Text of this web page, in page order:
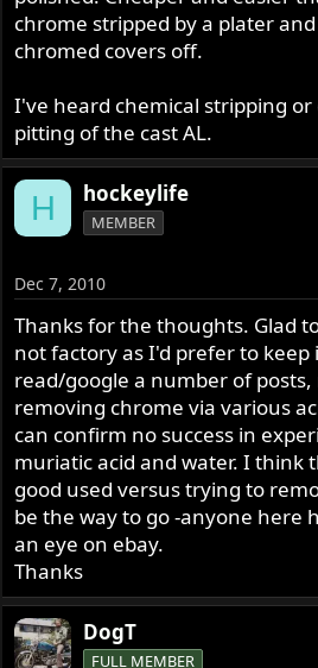
chrome stripped by a plater
chromed covers off.
I've heard chemical stripping or
pitting of the cast AL.
H hockeylife
MEMBER
Dec 7, 2010
Thanks for the thoughts. Glad
not factory as I'd prefer to keep
read/google a number of
removing chrome via various
can confirm no success in
muriatic acid and water. I think
good used versus trying to
be the way to go -anyone here
an eye on ebay.
Thanks
DogT
FULL MEMBER